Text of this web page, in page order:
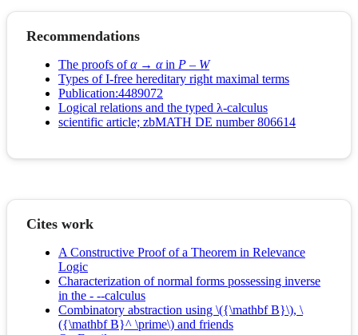
Recommendations
The proofs ofα→ αin P – W
Types of I-free hereditary right maximal terms
Publication:4489072
Logical relations and the typed λ-calculus
scientific article; zbMATH DE number 806614
Cites work
A Constructive Proof of a Theorem in Relevance
Logic
Characterization of normal forms possessing inverse
in the - --calculus
Combinatory abstraction using \({\mathbf B}\), \
({\mathbf B}^ \prime\) and friends